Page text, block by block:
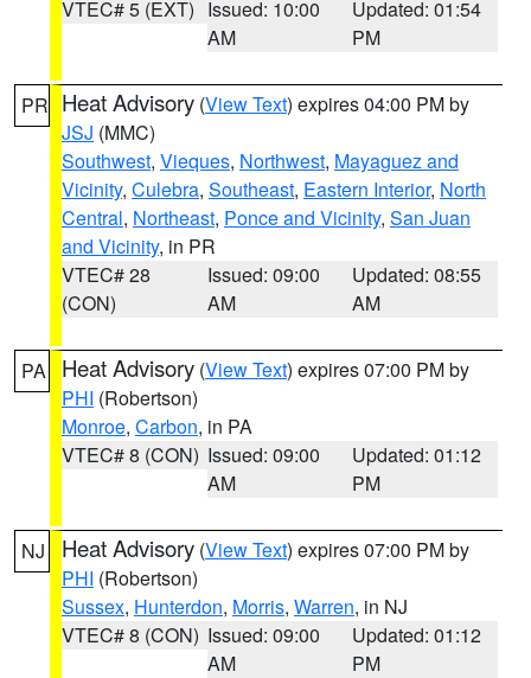
VTEC# 5 (EXT) Issued: 10:00
AM
Updated: 01:54
PM
PR Heat Advisory (View Text) expires 04:00 PM by
JSJ (MMC)
Southwest, Vieques, Northwest, Mayaguez and
Vicinity, Culebra, Southeast, Eastern Interior, North
Central, Northeast, Ponce and Vicinity, San Juan
and Vicinity, in PR
VTEC# 28
(CON)
Issued: 09:00
AM
Updated: 08:55
AM
PA Heat Advisory (View Text) expires 07:00 PM by
PHI (Robertson)
Monroe, Carbon, in PA
VTEC# 8 (CON) Issued: 09:00
AM
Updated: 01:12
PM
NJ Heat Advisory (View Text) expires 07:00 PM by
PHI (Robertson)
Sussex, Hunterdon, Morris, Warren, in NJ
VTEC# 8 (CON) Issued: 09:00
AM
Updated: 01:12
PM